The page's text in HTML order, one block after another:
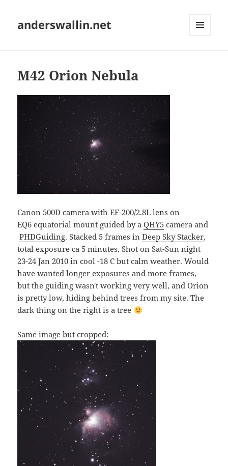
anderswallin.net
M42 Orion Nebula
Canon 500D camera with EF-200/2.8L lens on
EQ6 equatorial mount guided by aQHY5 camera and
PHDGuiding. Stacked 5 frames inDeep Sky Stacker,
total exposure ca 5 minutes. Shot on Sat-Sun night
23-24 Jan 2010 in cool -18 C but calm weather. Would
have wanted longer exposures and more frames,
but the guiding wasn't working very well, and Orion
is pretty low, hiding behind trees from my site. The
dark thing on the right is a tree
Same image but cropped: